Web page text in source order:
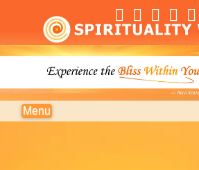
Navigation